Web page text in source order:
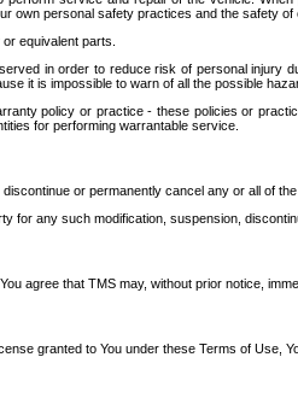
own personal safety practices and the safety
equivalent parts.
in order to reduce risk of personal
it is impossible to warn of all the possible
policy or practice - these policies or
for performing warrantable service.
or permanently cancel any or all of
for any such modification, suspension,
agree that TMS may, without prior notice,
granted to You under these Terms of Use,